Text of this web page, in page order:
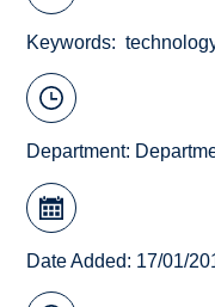
Keywords
Department:
Date Added: 17/01/